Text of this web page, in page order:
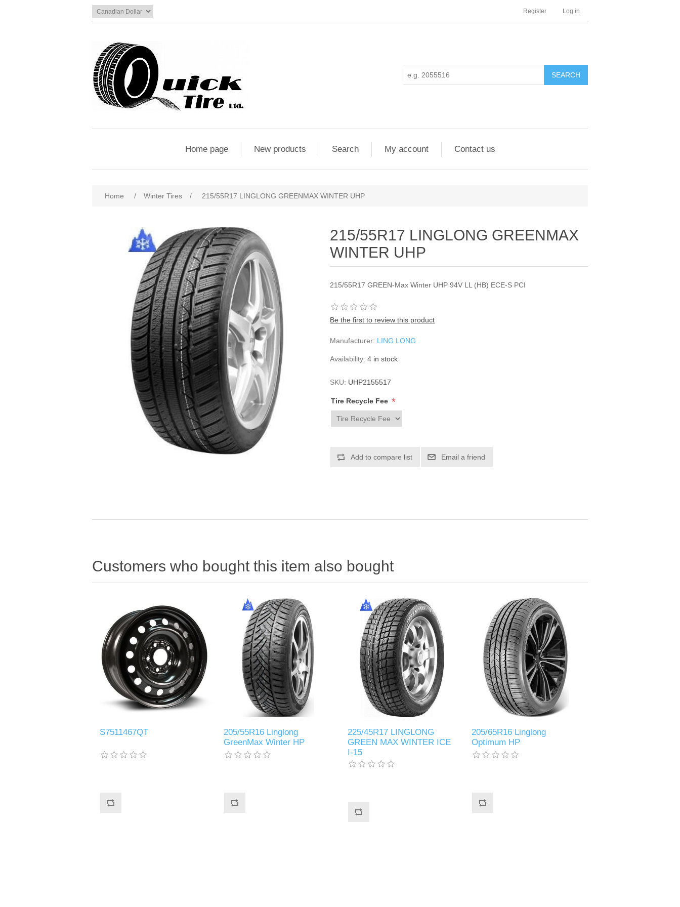
Register Log in
Home page New products Search My account Contact us
Home / Winter Tires / 215/55R17 LINGLONG GREENMAX WINTER UHP
215/55R17 LINGLONG GREENMAX
WINTER UHP
215/55R17 GREEN-Max Winter UHP 94V LL (HB) ECE-S PCI
Be the first to review this product
Manufacturer: LING LONG
Availability: 4 in stock
SKU: UHP2155517
Tire Recycle Fee *
Customers who bought this item also bought
S7511467QT
205/55R16 Linglong
GreenMax Winter HP
225/45R17 LINGLONG
GREEN MAX WINTER ICE
I-15
205/65R16 Linglong
Optimum HP